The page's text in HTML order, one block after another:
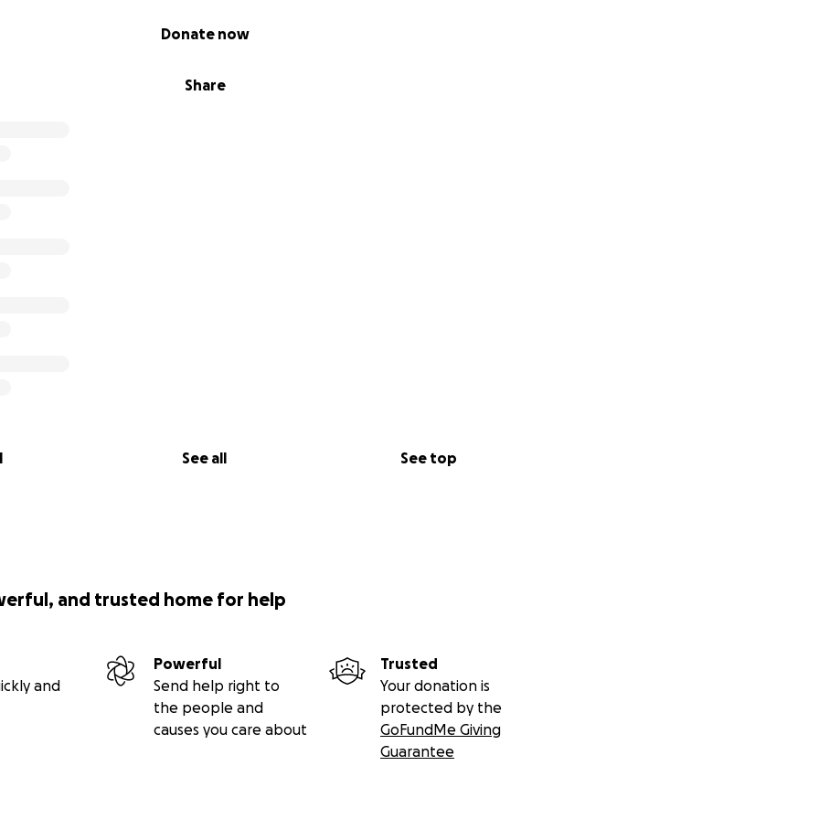
Share
Donate now
See all See top
and trusted home for help
and
Powerful
Send help right to
the people and
causes you care about
Trusted
Your donation is
protected by the
GoFundMe Giving
Guarantee